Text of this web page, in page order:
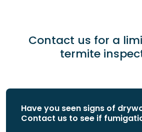
Contact us for a
termite
Have you seen signs of
Contact us to see if